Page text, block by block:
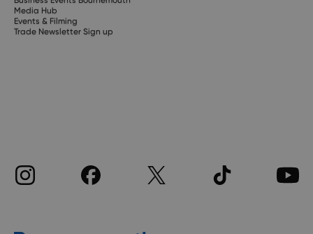
Media Hub
Events & Filming
Trade Newsletter Sign up